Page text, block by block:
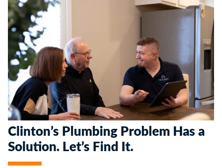
Clinton’s Plumbing Problem Has a
Solution. Let’s Find It.